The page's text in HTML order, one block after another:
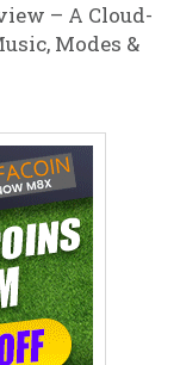
– A Cloud-
Modes &